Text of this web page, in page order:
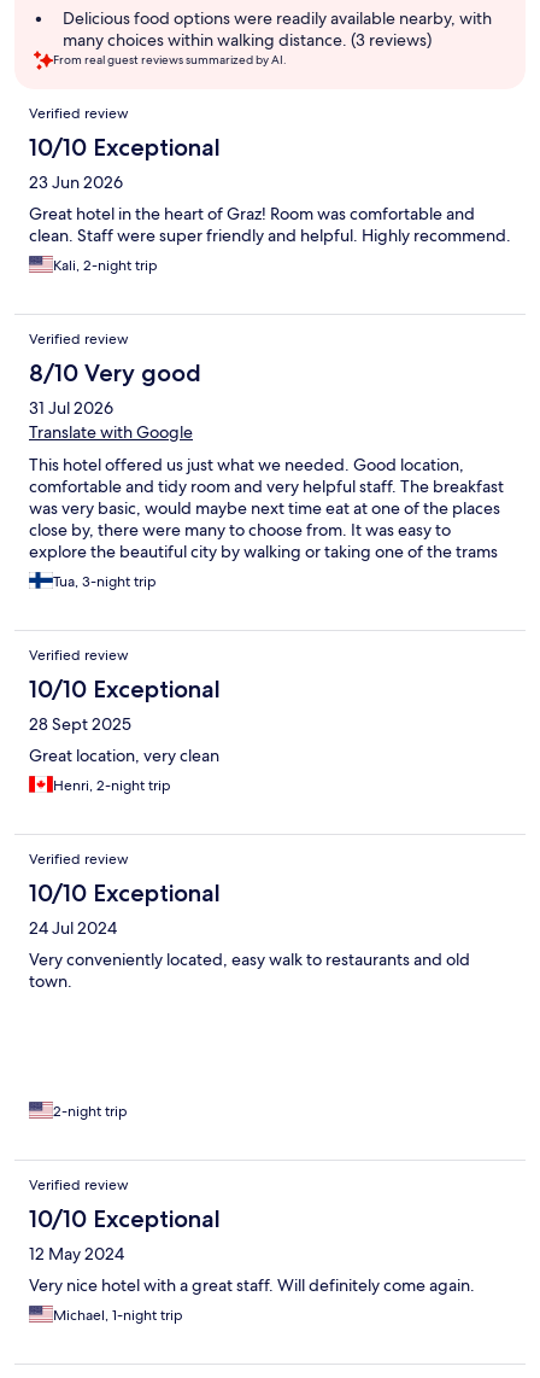
Delicious food options were readily available nearby, with
many choices within walking distance. (3 reviews)
From real guest reviews summarized by AI.
Reviews
Verified review
10/10 Exceptional
23 Jun 2026
Great hotel in the heart of Graz! Room was comfortable and
clean. Staff were super friendly and helpful. Highly recommend.
Kali, 2-night trip
Verified review
8/10 Very good
31 Jul 2026
Translate with Google
This hotel offered us just what we needed. Good location,
comfortable and tidy room and very helpful staff. The breakfast
was very basic, would maybe next time eat at one of the places
close by, there were many to choose from. It was easy to
explore the beautiful city by walking or taking one of the trams
or buses that drove right outside the hotel. Motel One Graz was
great value for the price.
Tua, 3-night trip
Verified review
10/10 Exceptional
28 Sept 2025
Great location, very clean
Henri, 2-night trip
Verified review
10/10 Exceptional
24 Jul 2024
Very conveniently located, easy walk to restaurants and old
town.
2-night trip
Verified review
10/10 Exceptional
12 May 2024
Very nice hotel with a great staff. Will definitely come again.
Michael, 1-night trip